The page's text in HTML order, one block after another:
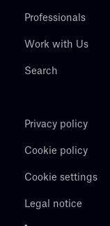
Professionals
Work with Us
Search
Privacy policy
Cookie policy
Cookie settings
Legal notice